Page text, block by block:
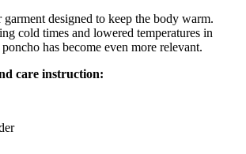
designed to keep the body warm.
cold times and lowered temperatures in
has become even more relevant.
care instruction: